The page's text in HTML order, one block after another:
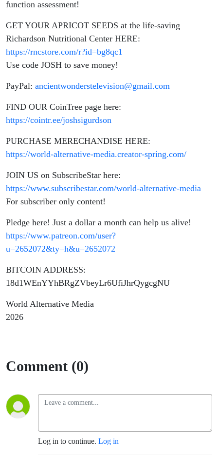
function assessment!
GET YOUR APRICOT SEEDS at the life-saving
Richardson Nutritional Center HERE:
https://rncstore.com/r?id=bg8qc1
Use code JOSH to save money!
PayPal: ancientwonderstelevision@gmail.com
FIND OUR CoinTree page here:
https://cointr.ee/joshsigurdson
PURCHASE MERECHANDISE HERE:
https://world-alternative-media.creator-spring.com/
JOIN US on SubscribeStar here:
https://www.subscribestar.com/world-alternative-media
For subscriber only content!
Pledge here! Just a dollar a month can help us alive!
https://www.patreon.com/user?
u=2652072&ty=h&u=2652072
BITCOIN ADDRESS:
18d1WEnYYhBRgZVbeyLr6UfiJhrQygcgNU
World Alternative Media
2026
Comment (0)
Log in to continue. Log in